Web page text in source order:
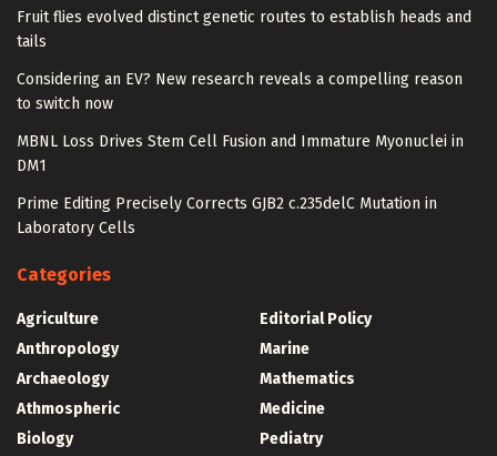
Fruit flies evolved distinct genetic routes to establish heads and
tails
Considering an EV? New research reveals a compelling reason
to switch now
MBNL Loss Drives Stem Cell Fusion and Immature Myonuclei in
DM1
Prime Editing Precisely Corrects GJB2 c.235delC Mutation in
Laboratory Cells
Categories
Agriculture
Anthropology
Archaeology
Athmospheric
Biology
Editorial Policy
Marine
Mathematics
Medicine
Pediatry